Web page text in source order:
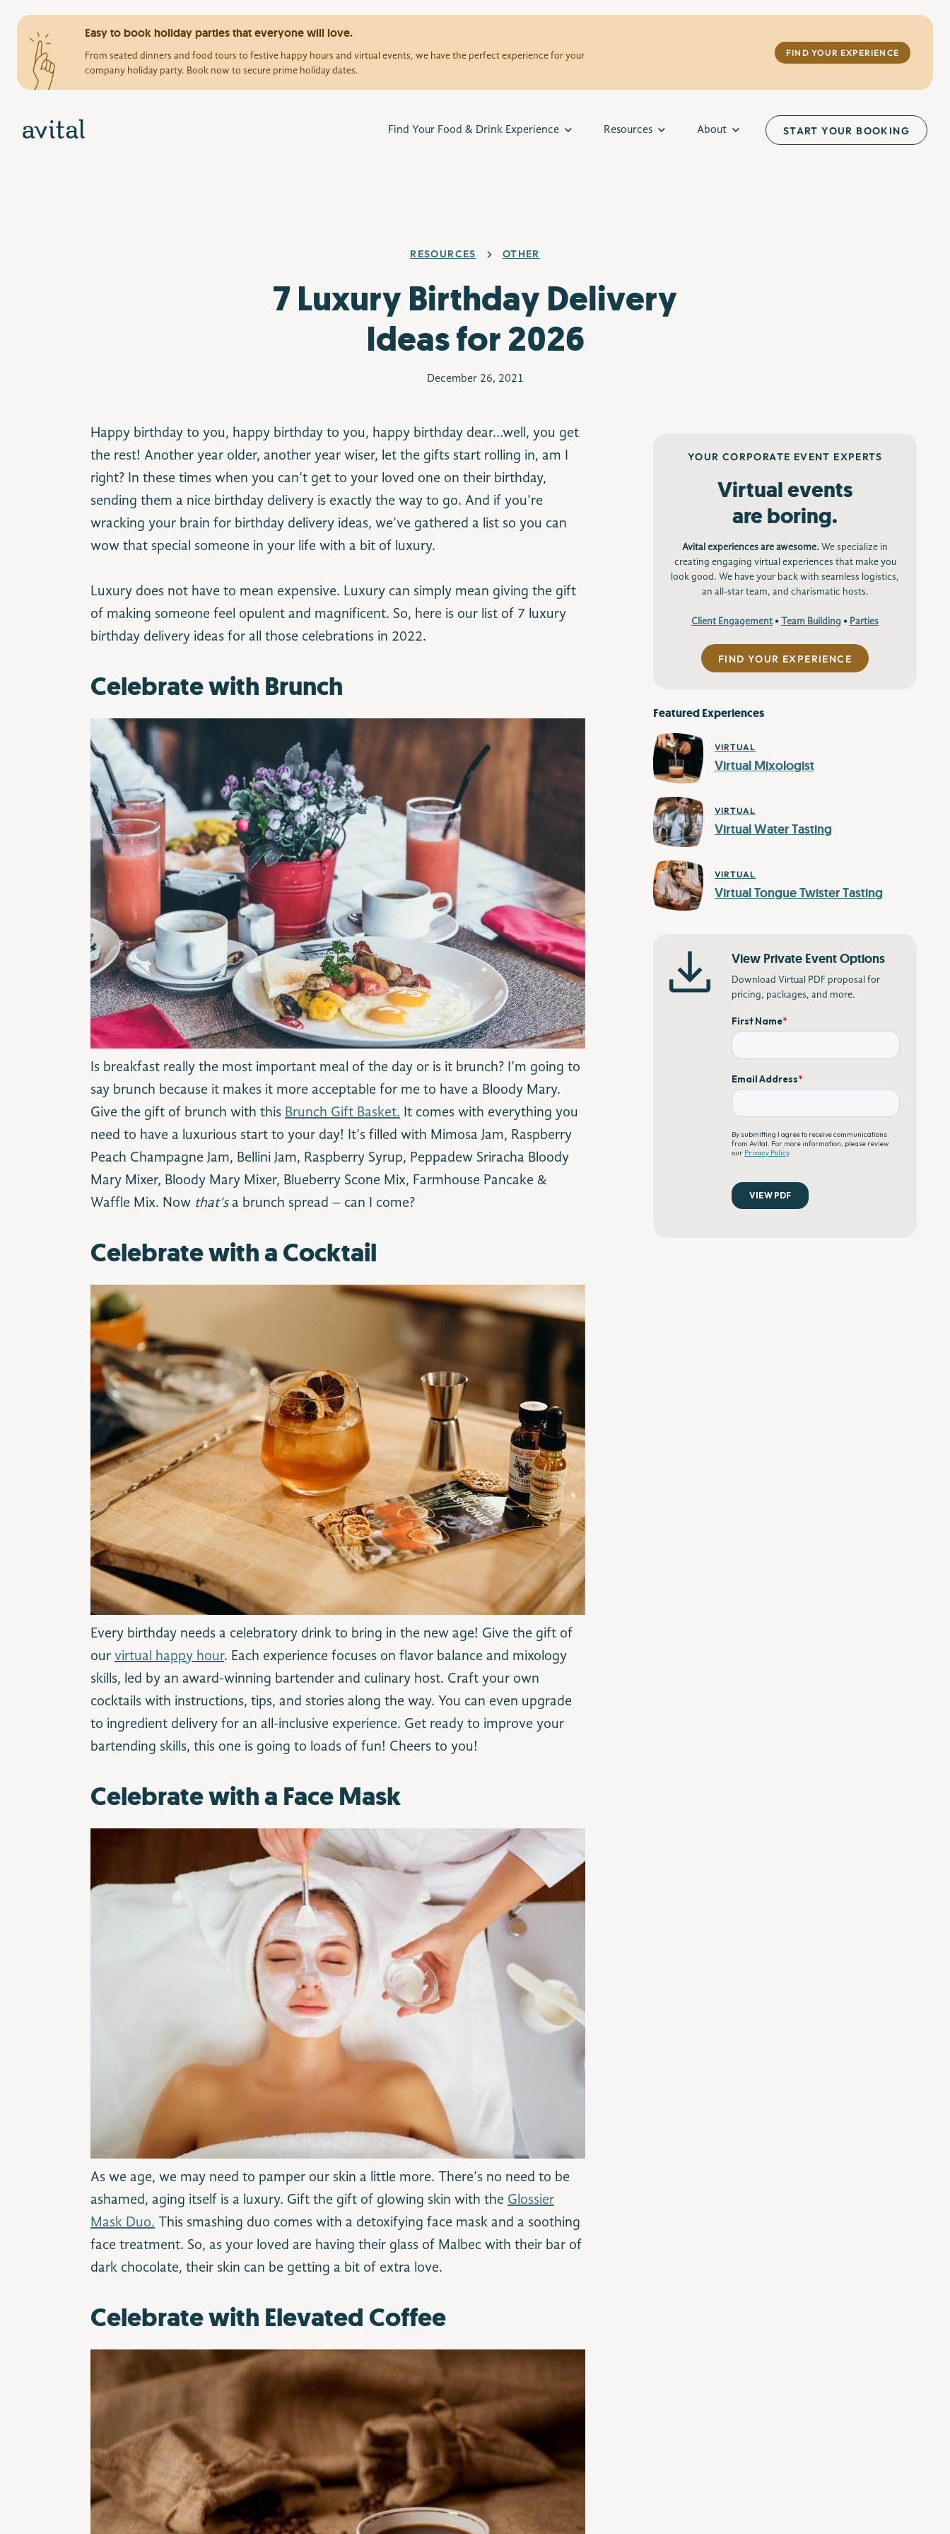
Easy to book holiday parties that everyone will love.
From seated dinners and food tours to festive happy hours and virtual events, we have the perfect experience for your
company holiday party. Book now to secure prime holiday dates.
FIND YOUR EXPERIENCE
Find Your Food & Drink Experience Resources About START YOUR BOOKING
RESOURCES OTHER
7 Luxury Birthday Delivery
Ideas for 2026
December 26, 2021
Happy birthday to you, happy birthday to you, happy birthday dear…well, you get
the rest! Another year older, another year wiser, let the gifts start rolling in, am I
right? In these times when you can’t get to your loved one on their birthday,
sending them a nice birthday delivery is exactly the way to go. And if you’re
wracking your brain for birthday delivery ideas, we’ve gathered a list so you can
wow that special someone in your life with a bit of luxury.
Luxury does not have to mean expensive. Luxury can simply mean giving the gift
of making someone feel opulent and magnificent. So, here is our list of 7 luxury
birthday delivery ideas for all those celebrations in 2022.
Celebrate with Brunch
Is breakfast really the most important meal of the day or is it brunch? I’m going to
say brunch because it makes it more acceptable for me to have a Bloody Mary.
Give the gift of brunch with this Brunch Gift Basket. It comes with everything you
need to have a luxurious start to your day! It’s filled with Mimosa Jam, Raspberry
Peach Champagne Jam, Bellini Jam, Raspberry Syrup, Peppadew Sriracha Bloody
Mary Mixer, Bloody Mary Mixer, Blueberry Scone Mix, Farmhouse Pancake &
Waffle Mix. Now that’sa brunch spread – can I come?
Celebrate with a Cocktail
Every birthday needs a celebratory drink to bring in the new age! Give the gift of
our virtual happy hour. Each experience focuses on flavor balance and mixology
skills, led by an award-winning bartender and culinary host. Craft your own
cocktails with instructions, tips, and stories along the way. You can even upgrade
to ingredient delivery for an all-inclusive experience. Get ready to improve your
bartending skills, this one is going to loads of fun! Cheers to you!
Celebrate with a Face Mask
As we age, we may need to pamper our skin a little more. There’s no need to be
ashamed, aging itself is a luxury. Gift the gift of glowing skin with the Glossier
Mask Duo. This smashing duo comes with a detoxifying face mask and a soothing
face treatment. So, as your loved are having their glass of Malbec with their bar of
dark chocolate, their skin can be getting a bit of extra love.
Celebrate with Elevated Coffee
YOUR CORPORATE EVENT EXPERTS
Virtual events
are boring.
Avital experiences are awesome. We specialize in
creating engaging virtual experiences that make you
look good. We have your back with seamless logistics,
an all-star team, and charismatic hosts.
Client Engagement• Team Building • Parties
FIND YOUR EXPERIENCE
Featured Experiences
VIRTUAL
Virtual Mixologist
VIRTUAL
Virtual Water Tasting
VIRTUAL
Virtual Tongue Twister Tasting
View Private Event Options
Download Virtual PDF proposal for
pricing, packages, and more.